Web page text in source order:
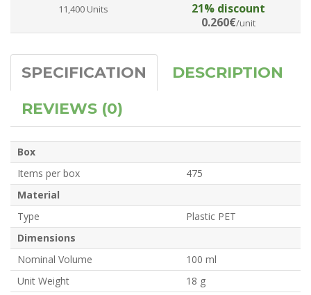
11,400 Units
21% discount
0.260€/unit
SPECIFICATION
DESCRIPTION
REVIEWS (0)
Box
Items per box
475
Material
Type
Plastic PET
Dimensions
Nominal Volume
100 ml
Unit Weight
18 g